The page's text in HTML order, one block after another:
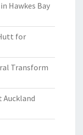
Hawkes Bay
for
Transform